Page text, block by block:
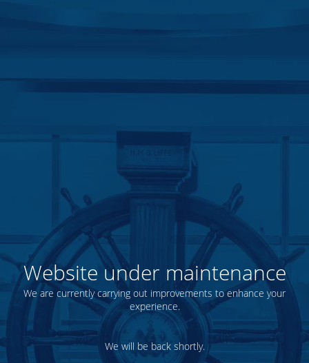
Website under maintenance
We are currently carrying out improvements to enhance your
experience.
We will be back shortly.